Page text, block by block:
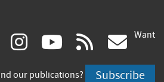
linkedin
(link
is
instagram
(link
is
youtube
(link
is
rss
is
Want
our publications? Subscribe